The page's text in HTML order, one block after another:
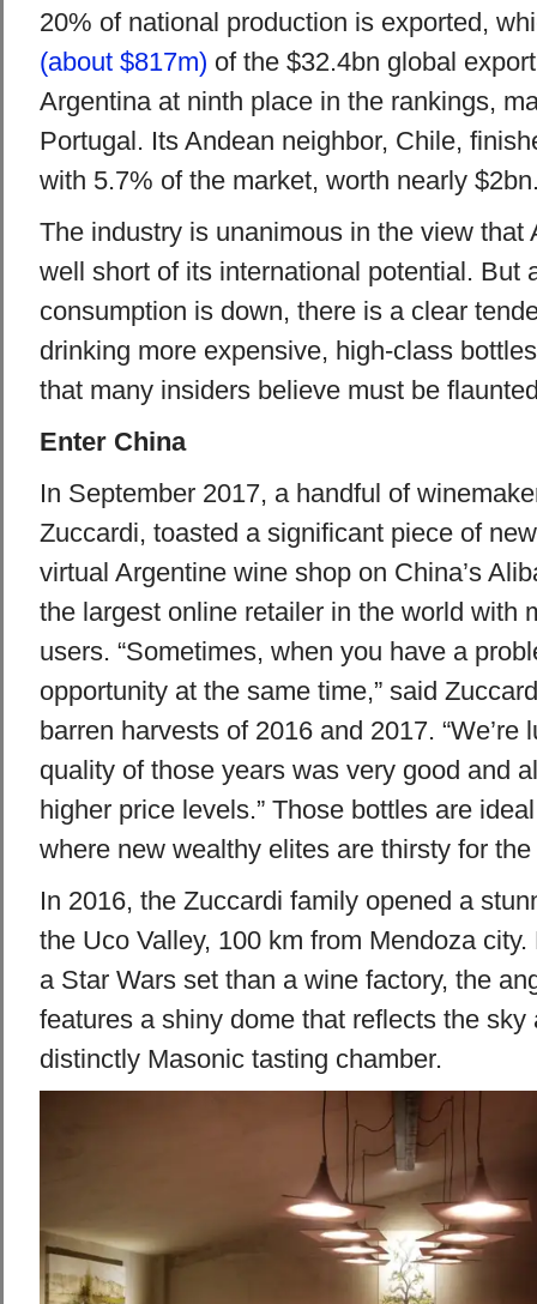
20% of national production is exported,
(about $817m) of the $32.4bn global
Argentina at ninth place in the rankings,
Portugal. Its Andean neighbor, Chile,
with 5.7% of the market, worth nearly
The industry is unanimous in the view that
well short of its international potential. But
consumption is down, there is a clear
drinking more expensive, high-class
that many insiders believe must be
Enter China
In September 2017, a handful of
Zuccardi, toasted a significant piece of
virtual Argentine wine shop on China’s
the largest online retailer in the world with
users. “Sometimes, when you have a
opportunity at the same time,” said
barren harvests of 2016 and 2017. “We’re
quality of those years was very good and
higher price levels.” Those bottles are
where new wealthy elites are thirsty for
In 2016, the Zuccardi family opened a
the Uco Valley, 100 km from Mendoza
a Star Wars set than a wine factory, the
features a shiny dome that reflects the sky
distinctly Masonic tasting chamber.